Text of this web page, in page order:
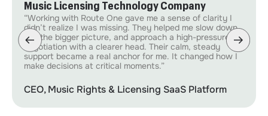
Music Licensing Technology Company
“Working with Route One gave me a sense of clarity I
didn’t realize I was missing. They helped me slow down,
see the bigger picture, and approach a high-pressure
negotiation with a clearer head. Their calm, steady
support became a real anchor for me. It changed how I
make decisions at critical moments.”
CEO, Music Rights & Licensing SaaS Platform